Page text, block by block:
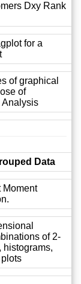
Dxy Rank
for a
of graphical
of
Analysis
Data
Moment
of 2-
histograms,